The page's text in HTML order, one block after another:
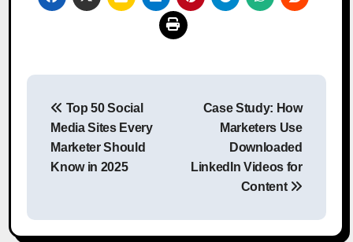
Post
navigation
Top 50 Social
Media Sites Every
Marketer Should
Know in 2025
Case Study: How
Marketers Use
Downloaded
LinkedIn Videos for
Content